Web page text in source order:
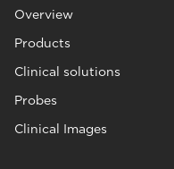
Overview
Products
Clinical solutions
Probes
Clinical Images